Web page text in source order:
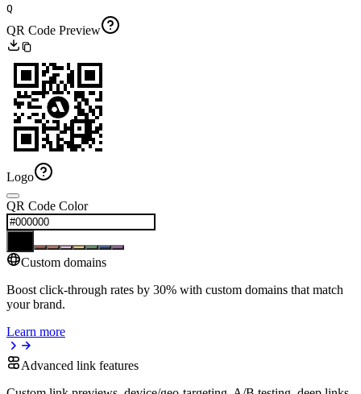
Q
QR Code Preview
Logo
QR Code Color
Custom domains
Boost click-through rates by 30% with custom domains that match
your brand.
Learn more
Advanced link features